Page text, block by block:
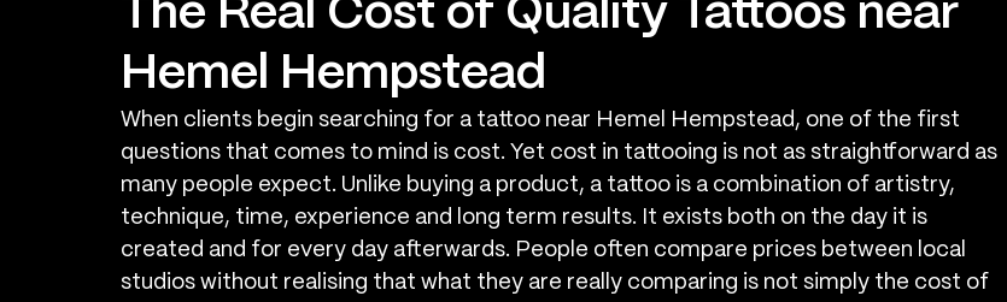
The Real Cost of Quality Tattoos near
Hemel Hempstead
When clients begin searching for a tattoo near Hemel Hempstead, one of the first
questions that comes to mind is cost. Yet cost in tattooing is not as straightforward as
many people expect. Unlike buying a product, a tattoo is a combination of artistry,
technique, time, experience and long term results. It exists both on the day it is
created and for every day afterwards. People often compare prices between local
studios without realising that what they are really comparing is not simply the cost of